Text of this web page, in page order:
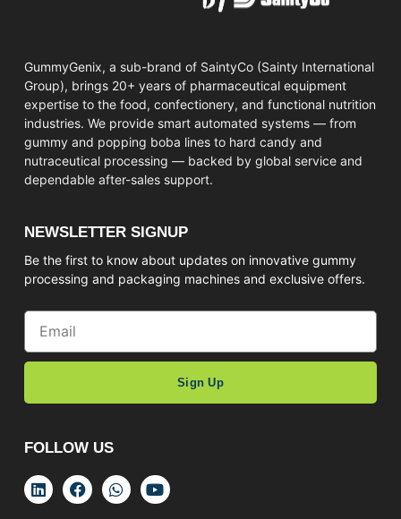
GummyGenix, a sub-brand of SaintyCo (Sainty International
Group), brings 20+ years of pharmaceutical equipment
expertise to the food, confectionery, and functional nutrition
industries. We provide smart automated systems — from
gummy and popping boba lines to hard candy and
nutraceutical processing — backed by global service and
dependable after-sales support.
NEWSLETTER SIGNUP
Be the first to know about updates on innovative gummy
processing and packaging machines and exclusive offers.
Sign Up
FOLLOW US